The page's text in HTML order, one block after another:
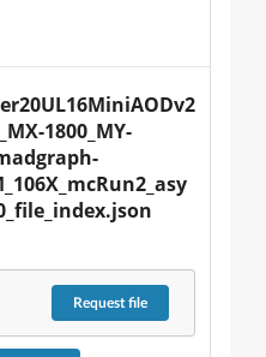
1800_MY-
Requestfile